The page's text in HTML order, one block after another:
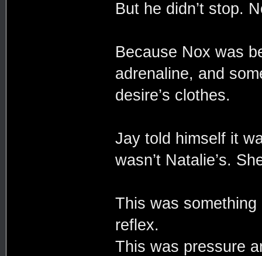
But he didn’t stop.
Because Nox was
adrenaline, and
desire’s clothes.
Jay told himself it
wasn’t Natalie’s.
This was something
reflex.
This was pressure